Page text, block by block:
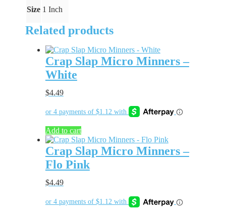
Size 1 Inch
Related products
Crap Slap Micro Minners –
White
$4.49
Add to cart
Crap Slap Micro Minners –
Flo Pink
$4.49